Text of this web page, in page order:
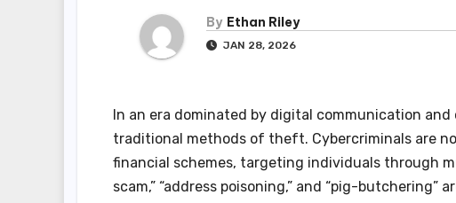
By Ethan Riley
JAN 28, 2026
In an era dominated by digital communication
traditional methods of theft. Cybercriminals are
financial schemes, targeting individuals through
scam,” “address poisoning,” and “pig-